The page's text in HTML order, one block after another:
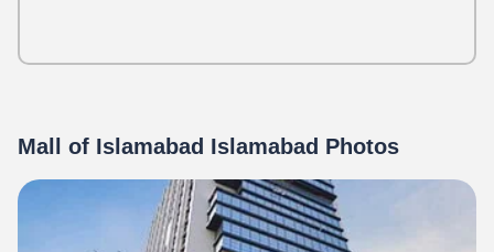
Mall of Islamabad Islamabad Photos